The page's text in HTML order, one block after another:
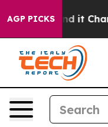
AGP PICKS
Changed Everything